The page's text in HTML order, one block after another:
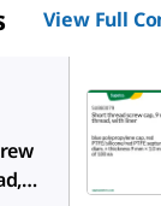
View Full